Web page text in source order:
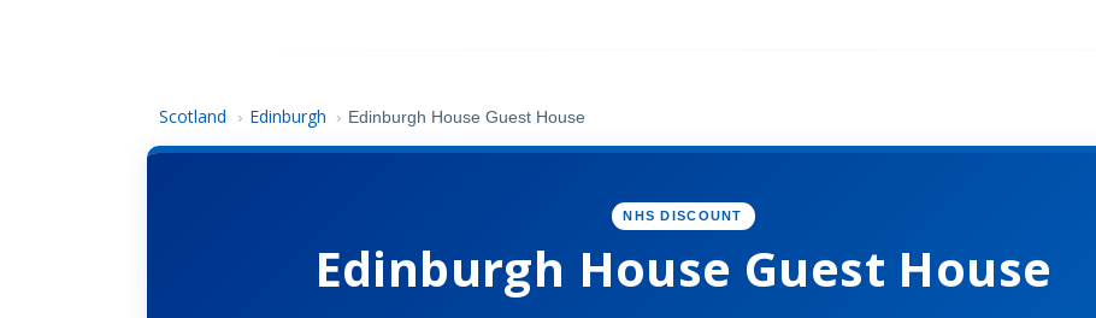
Scotland › Edinburgh › Edinburgh House Guest House
NHS DISCOUNT
Edinburgh House Guest House